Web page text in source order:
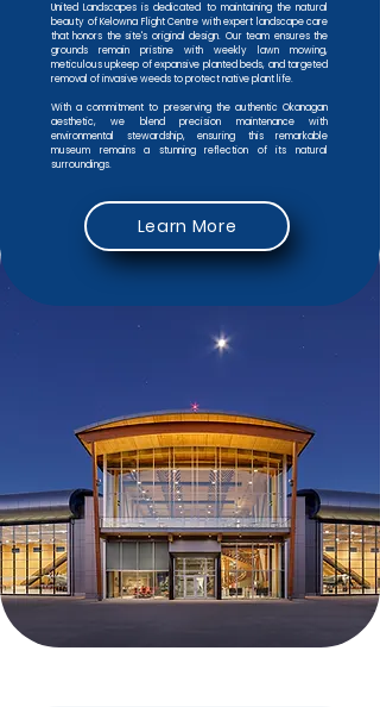
United Landscapes is dedicated to maintaining the natural
beauty of Kelowna Flight Centre with expert landscape care
that honors the site's original design. Our team ensures the
grounds remain pristine with weekly lawn mowing,
meticulous upkeep of expansive planted beds, and targeted
removal of invasive weeds to protect native plant life.
With a commitment to preserving the authentic Okanagan
aesthetic, we blend precision maintenance with
environmental stewardship, ensuring this remarkable
museum remains a stunning reflection of its natural
surroundings.
Learn More